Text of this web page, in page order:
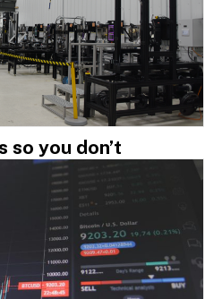
so you don’t